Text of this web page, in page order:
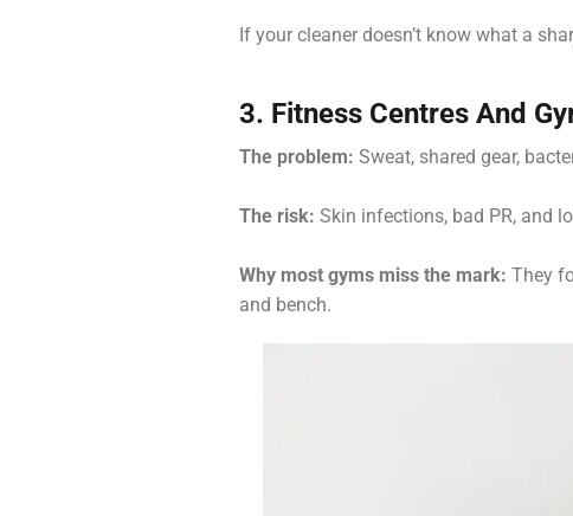
If your cleaner doesn’t know what a
3. Fitness Centres And
The problem: Sweat, shared gear,
The risk: Skin infections, bad PR, and
Why most gyms miss the mark: They
and bench.